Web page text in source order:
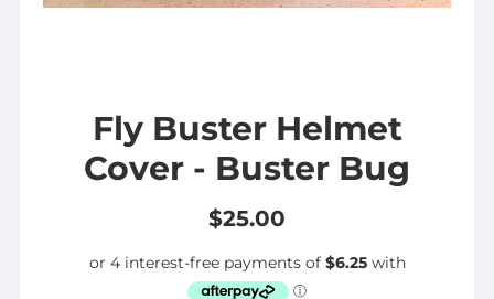
Fly Buster Helmet
Cover - Buster Bug
$25.00